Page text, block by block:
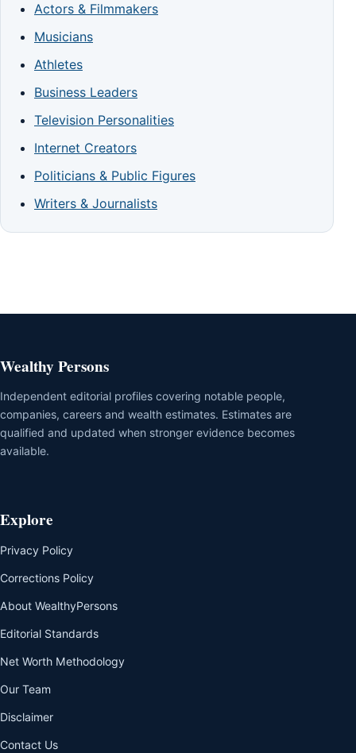
Actors & Filmmakers
Musicians
Athletes
Business Leaders
Television Personalities
Internet Creators
Politicians & Public Figures
Writers & Journalists
Wealthy Persons
Independent editorial profiles covering notable people,
companies, careers and wealth estimates. Estimates are
qualified and updated when stronger evidence becomes
available.
Explore
Privacy Policy
Corrections Policy
About WealthyPersons
Editorial Standards
Net Worth Methodology
Our Team
Disclaimer
Contact Us